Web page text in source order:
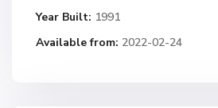
Year Built: 1991
Available from: 2022-02-24